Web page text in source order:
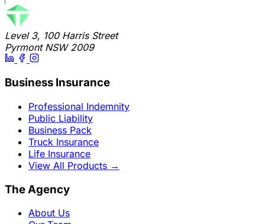
Level 3, 100 Harris Street
Pyrmont NSW 2009
Business Insurance
Professional Indemnity
Public Liability
Business Pack
Truck Insurance
Life Insurance
View All Products →
The Agency
About Us